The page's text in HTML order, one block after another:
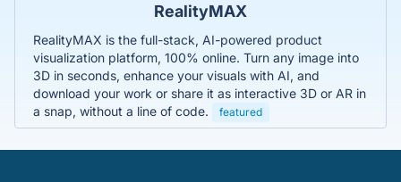
RealityMAX
RealityMAX is the full-stack, AI-powered product
visualization platform, 100% online. Turn any image into
3D in seconds, enhance your visuals with AI, and
download your work or share it as interactive 3D or AR in
a snap, without a line of code.
featured